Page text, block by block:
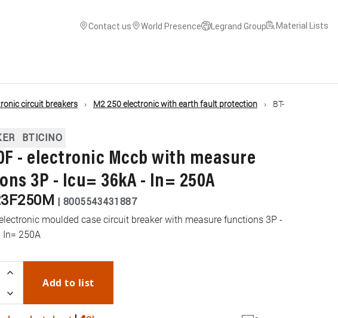
Contact us World Presence Legrand Group Material Lists
circuit breakers M2 250 electronic with earth fault protection
BT-
BTICINO
- electronic Mccb with measure
3P - Icu= 36kA - In= 250A
| 8005543431887
moulded case circuit breaker with measure functions 3P -
In= 250A
Add to list